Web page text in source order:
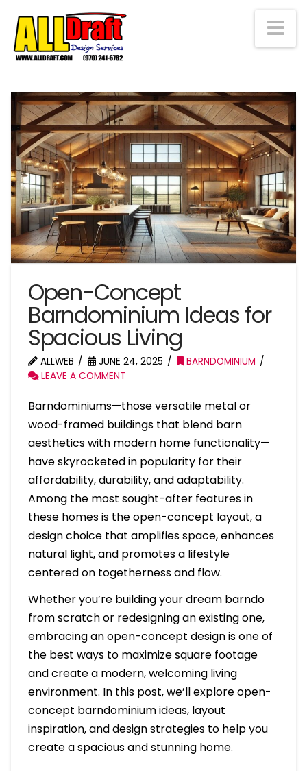
Open-Concept
Barndominium Ideas for
Spacious Living
ALLWEB JUNE 24, 2025
BARNDOMINIUM
LEAVE A COMMENT
Barndominiums—those versatile metal or
wood-framed buildings that blend barn
aesthetics with modern home functionality—
have skyrocketed in popularity for their
affordability, durability, and adaptability.
Among the most sought-after features in
these homes is the open-concept layout, a
design choice that amplifies space, enhances
natural light, and promotes a lifestyle
centered on togetherness and flow.
Whether you’re building your dream barndo
from scratch or redesigning an existing one,
embracing an open-concept design is one of
the best ways to maximize square footage
and create a modern, welcoming living
environment. In this post, we’ll explore open-
concept barndominium ideas, layout
inspiration, and design strategies to help you
create a spacious and stunning home.